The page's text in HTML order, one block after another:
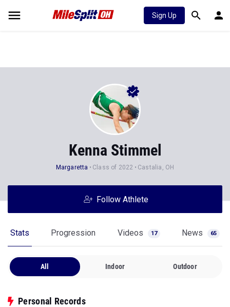
Sign Up
Kenna Stimmel
Margaretta Class of 2022 Castalia, OH
Follow Athlete
Stats Progression Videos 17 News 65
All Indoor Outdoor
Personal Records